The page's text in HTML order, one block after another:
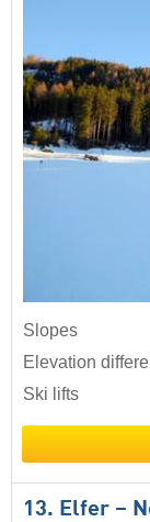
Slopes
Elevation
Ski lifts
13. Elfer –